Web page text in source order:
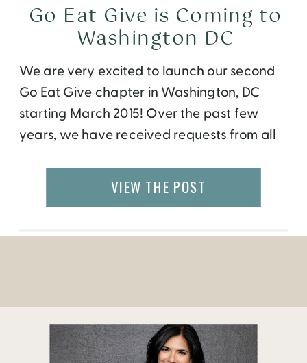
We are very excited to launch our second
Go Eat Give chapter in Washington, DC
starting March 2015! Over the past few
years, we have received requests from all
their cities. While our international travel
opportunities are open to everyone,
Atlanta […]
Go Eat Give is Coming to
Washington DC
VIEW THE POST